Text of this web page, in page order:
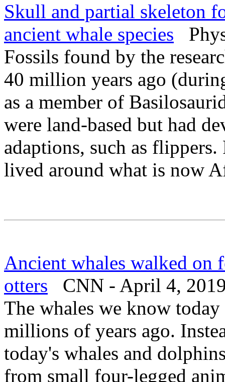
Skull and partial skeleton
ancient whale species
Fossils found by the
40 million years ago
as a member of
were land-based but had
adaptions, such as
lived around what is now
Ancient whales walked on
otters CNN - April 4,
The whales we know
millions of years ago.
today's whales and
from small four-legged